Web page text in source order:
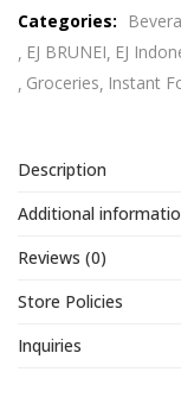
of
5
Categories:
EJ BRUNEI EJ
Groceries Instant
Description
Additional
Reviews (0)
Store Policies
Inquiries